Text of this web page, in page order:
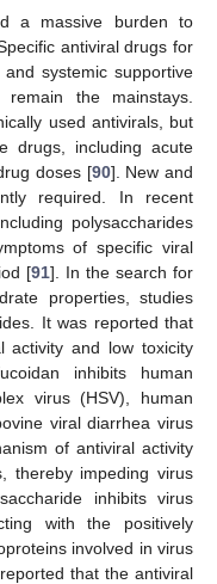
a massive burden to
antiviral drugs for
systemic supportive
the mainstays.
used antivirals, but
drugs, including acute
doses [90]. New and
required. In recent
polysaccharides
of specific viral
[91]. In the search for
properties, studies
It was reported that
activity and low toxicity
inhibits human
virus (HSV), human
viral diarrhea virus
of antiviral activity
thereby impeding virus
inhibits virus
with the positively
involved in virus
that the antiviral